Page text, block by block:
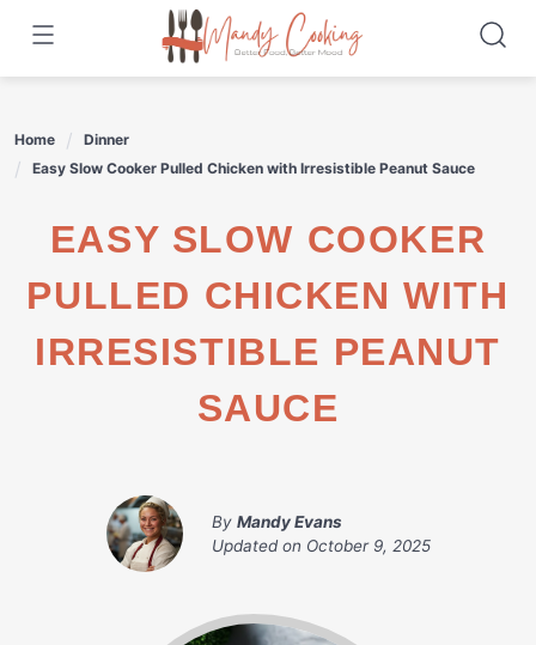
content
Home
Dinner
Easy Slow Cooker Pulled Chicken with Irresistible Peanut Sauce
EASY SLOW COOKER
PULLED CHICKEN WITH
IRRESISTIBLE PEANUT
SAUCE
By Mandy Evans
Updated on October 9, 2025